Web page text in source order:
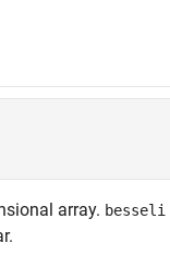
array. besseli